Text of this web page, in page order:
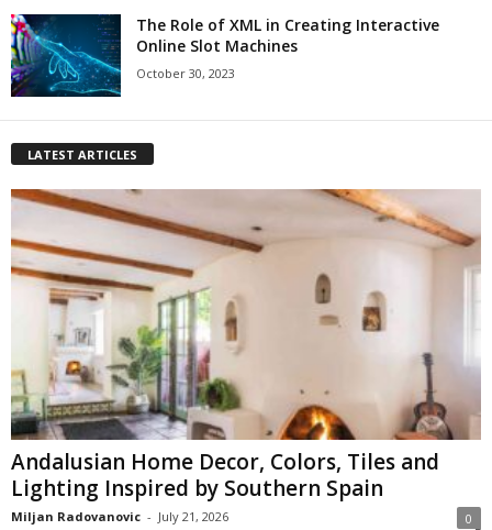
The Role of XML in Creating Interactive
Online Slot Machines
October 30, 2023
LATEST ARTICLES
Andalusian Home Decor, Colors, Tiles and
Lighting Inspired by Southern Spain
Miljan Radovanovic - July 21, 2026 0